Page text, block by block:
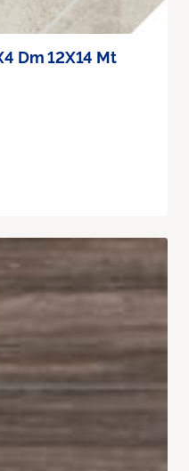
Dm 12X14 Mt